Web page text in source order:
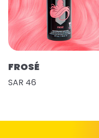
FROSÉ
SAR 46